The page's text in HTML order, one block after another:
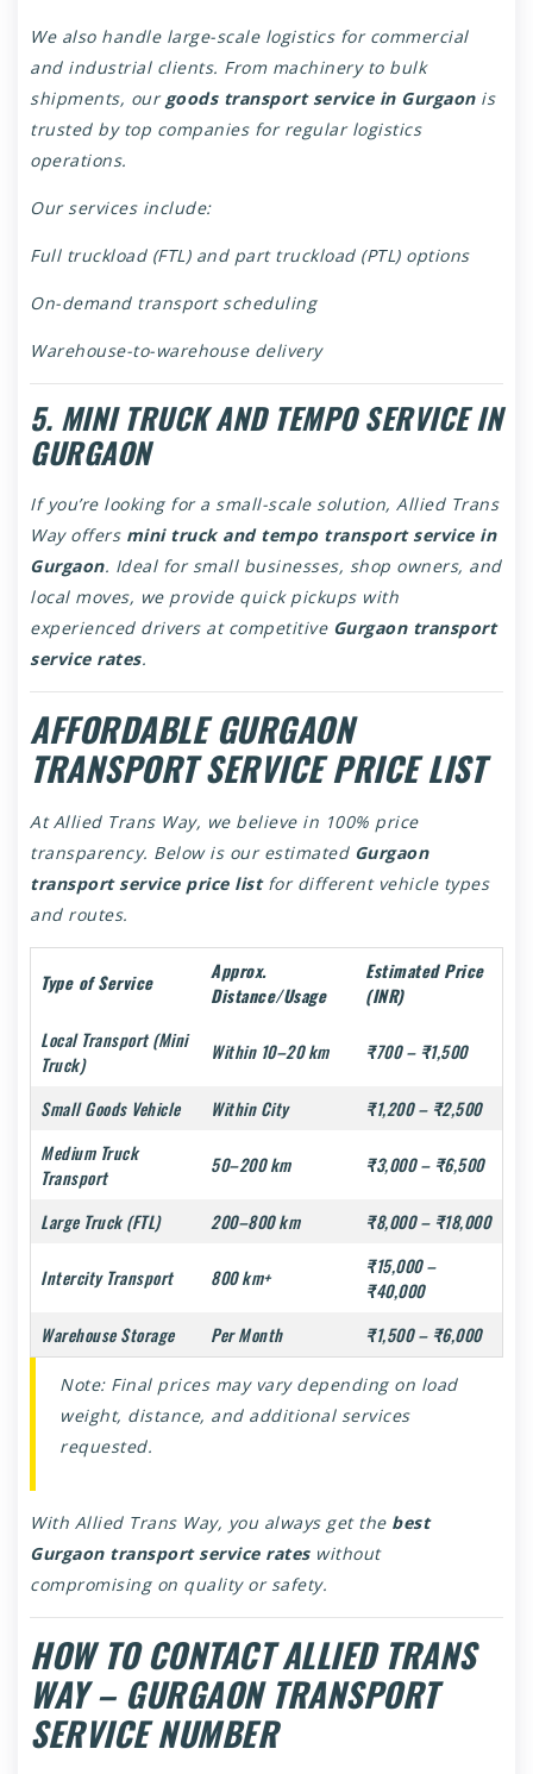
We also handle large-scale logistics for commercial
and industrial clients. From machinery to bulk
shipments, our goods transport service in Gurgaonis
trusted by top companies for regular logistics
operations.
Our services include:
Full truckload (FTL) and part truckload (PTL) options
On-demand transport scheduling
Warehouse-to-warehouse delivery
5. MINI TRUCK AND TEMPO SERVICE IN
GURGAON
If you’re looking for a small-scale solution, Allied Trans
Way offers mini truck and tempo transport service in
Gurgaon. Ideal for small businesses, shop owners, and
local moves, we provide quick pickups with
experienced drivers at competitive Gurgaon transport
service rates.
AFFORDABLE GURGAON
TRANSPORT SERVICE PRICE LIST
At Allied Trans Way, we believe in 100% price
transparency. Below is our estimated Gurgaon
transport service price listfor different vehicle types
and routes.
Type of Service
Approx.
Distance/Usage
Estimated Price
(INR)
Local Transport (Mini
Truck)
Within 10–20 km ₹700 – ₹1,500
Small Goods Vehicle Within City
₹1,200 – ₹2,500
Medium Truck
Transport
50–200 km ₹3,000 – ₹6,500
Large Truck (FTL) 200–800 km ₹8,000 – ₹18,000
Intercity Transport 800 km+
₹15,000 –
₹40,000
Warehouse Storage
Per Month ₹1,500 – ₹6,000
Note: Final prices may vary depending on load
weight, distance, and additional services
requested.
With Allied Trans Way, you always get the best
Gurgaon transport service rateswithout
compromising on quality or safety.
HOW TO CONTACT ALLIED TRANS
WAY – GURGAON TRANSPORT
SERVICE NUMBER